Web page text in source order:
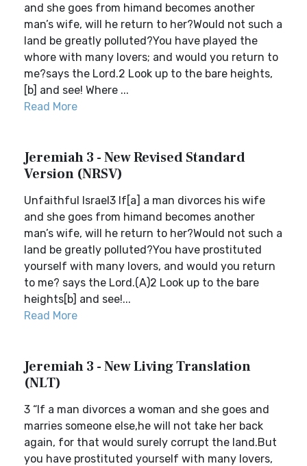
and she goes from himand becomes another
man’s wife, will he return to her?Would not such a
land be greatly polluted?You have played the
whore with many lovers; and would you return to
me?says the Lord.2 Look up to the bare heights,
[b] and see! Where ...
Read More
Jeremiah 3 - New Revised Standard
Version (NRSV)
Unfaithful Israel3 If[a] a man divorces his wife
and she goes from himand becomes another
man’s wife, will he return to her?Would not such a
land be greatly polluted?You have prostituted
yourself with many lovers, and would you return
to me? says the Lord.(A)2 Look up to the bare
heights[b] and see!...
Read More
Jeremiah 3 - New Living Translation
(NLT)
3 “If a man divorces a woman and she goes and
marries someone else,he will not take her back
again, for that would surely corrupt the land.But
you have prostituted yourself with many lovers,